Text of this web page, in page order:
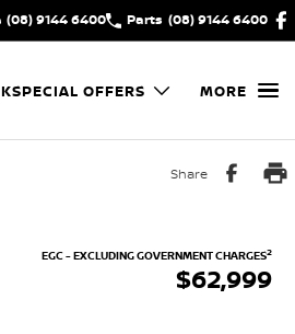
(08) 9144 6400 Parts (08) 9144 6400
SPECIAL OFFERS MORE
Share
EGC - EXCLUDING GOVERNMENT CHARGES2
$62,999